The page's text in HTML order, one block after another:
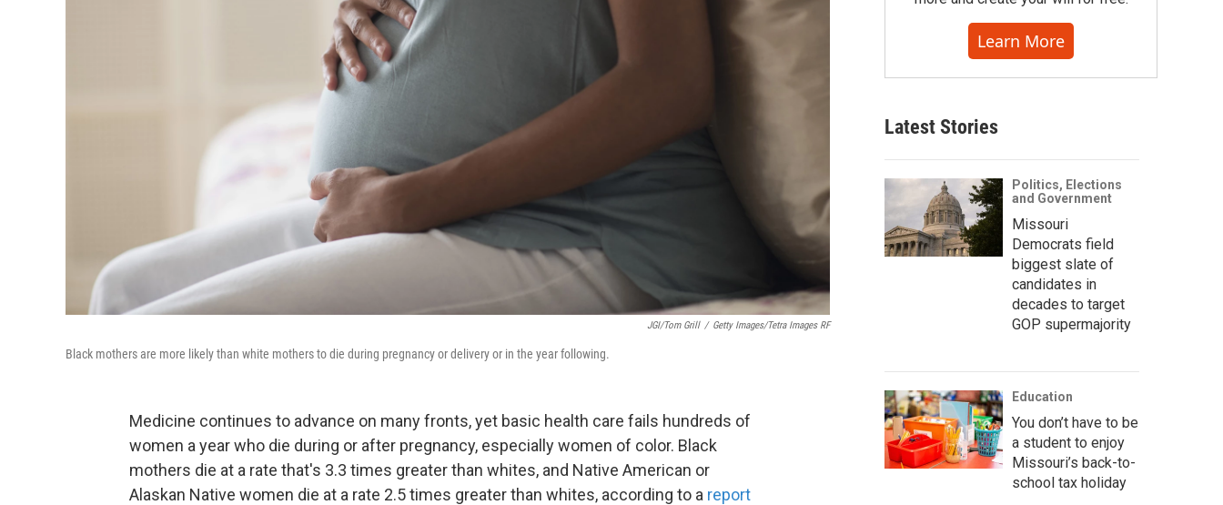
JGI/Tom Grill / Getty Images/Tetra Images RF
Black mothers are more likely than white mothers to die during pregnancy or delivery or in the year following.
Medicine continues to advance on many fronts, yet basic health care fails hundreds of
women a year who die during or after pregnancy, especially women of color. Black
mothers die at a rate that's 3.3 times greater than whites, and Native American or
Alaskan Native women die at a rate 2.5 times greater than whites, according to a report
Learn More
Latest Stories
Politics, Elections
and Government
Missouri
Democrats field
biggest slate of
candidates in
decades to target
GOP supermajority
Education
You don’t have to be
a student to enjoy
Missouri’s back-to-
school tax holiday